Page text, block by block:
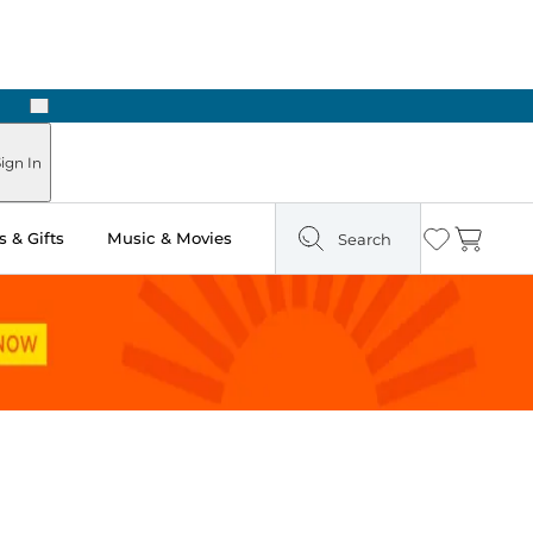
Next
In
& Gifts Music & Movies Search Wishlist
Cart